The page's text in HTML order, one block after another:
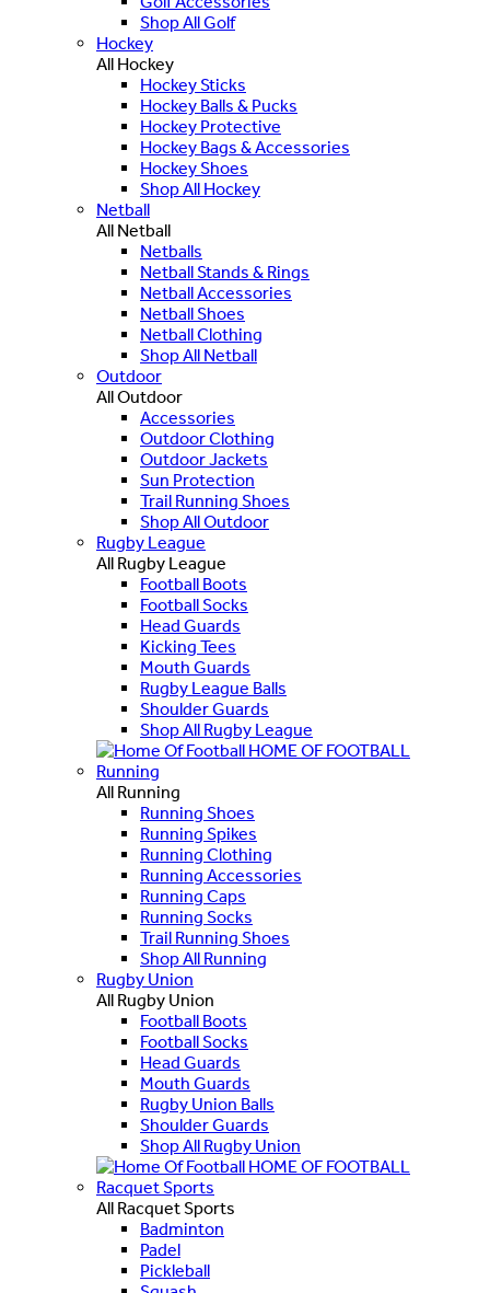
Shop All Golf
Hockey
All Hockey
Hockey Sticks
Hockey Balls & Pucks
Hockey Protective
Hockey Bags & Accessories
Hockey Shoes
Shop All Hockey
Netball
All Netball
Netballs
Netball Stands & Rings
Netball Accessories
Netball Shoes
Netball Clothing
Shop All Netball
Outdoor
All Outdoor
Accessories
Outdoor Clothing
Outdoor Jackets
Sun Protection
Trail Running Shoes
Shop All Outdoor
Rugby League
All Rugby League
Football Boots
Football Socks
Head Guards
Kicking Tees
Mouth Guards
Rugby League Balls
Shoulder Guards
Shop All Rugby League
HOME OF FOOTBALL
Running
All Running
Running Shoes
Running Spikes
Running Clothing
Running Accessories
Running Caps
Running Socks
Trail Running Shoes
Shop All Running
Rugby Union
All Rugby Union
Football Boots
Football Socks
Head Guards
Mouth Guards
Rugby Union Balls
Shoulder Guards
Shop All Rugby Union
HOME OF FOOTBALL
Racquet Sports
All Racquet Sports
Badminton
Padel
Pickleball